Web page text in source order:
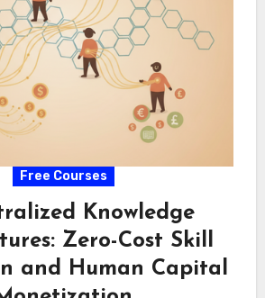
Free Courses
Knowledge
Zero-Cost Skill
and Human Capital